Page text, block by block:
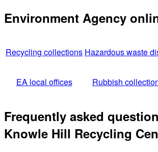
Environment Agency
Recycling collections Hazardous waste
EA local offices Rubbish
Frequently asked
Knowle Hill Recycling